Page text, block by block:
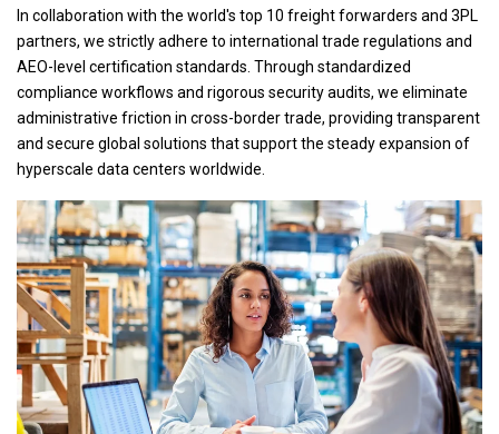
In collaboration with the world's top 10 freight forwarders and 3PL
partners, we strictly adhere to international trade regulations and
AEO-level certification standards. Through standardized
compliance workflows and rigorous security audits, we eliminate
administrative friction in cross-border trade, providing transparent
and secure global solutions that support the steady expansion of
hyperscale data centers worldwide.